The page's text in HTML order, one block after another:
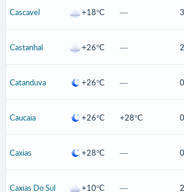
Cascavel +18°C —
Castanhal +26°C —
Catanduva +26°C —
Caucaia +26°C +28°C
Caxias +28°C —
Caxias Do Sul +10°C —